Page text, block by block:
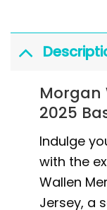
Morgan
2025
Indulge
with the
Wallen
Jersey, a